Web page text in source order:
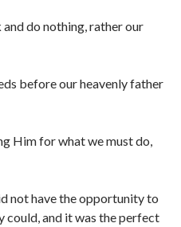
do nothing, rather our
before our heavenly father
Him for what we must do,
not have the opportunity to
could, and it was the perfect